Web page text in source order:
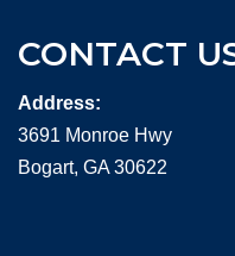
CONTACT
Address:
3691 Monroe Hwy
Bogart, GA 30622